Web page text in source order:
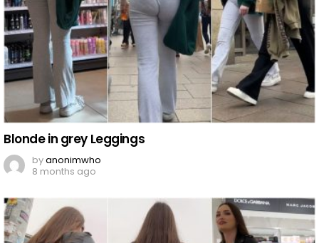
Blonde in grey Leggings
byanonimwho
8 months ago